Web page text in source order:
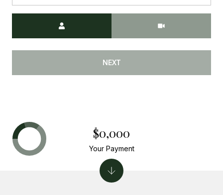
NEXT
$0,000
Your Payment